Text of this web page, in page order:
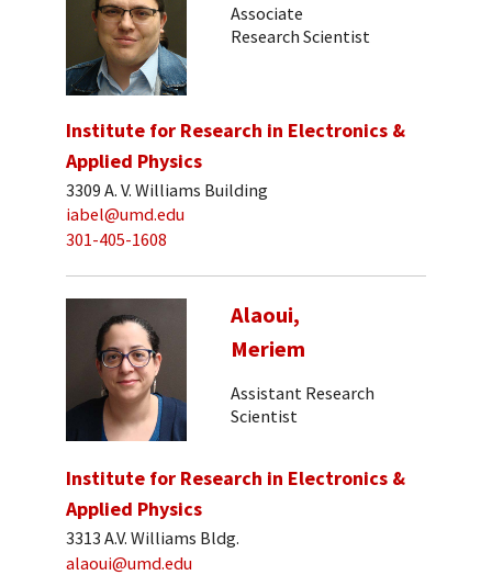
Associate
Research Scientist
Institute for Research in Electronics &
Applied Physics
3309 A. V. Williams Building
iabel@umd.edu
301-405-1608
Alaoui,
Meriem
Assistant Research
Scientist
Institute for Research in Electronics &
Applied Physics
3313 A.V. Williams Bldg.
alaoui@umd.edu